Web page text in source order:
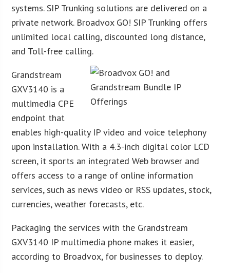
systems. SIP Trunking solutions are delivered on a
private network. Broadvox GO! SIP Trunking offers
unlimited local calling, discounted long distance,
and Toll-free calling.
Grandstream
GXV3140 is a
multimedia CPE
endpoint that
enables high-quality IP video and voice telephony
upon installation. With a 4.3-inch digital color LCD
screen, it sports an integrated Web browser and
offers access to a range of online information
services, such as news video or RSS updates, stock,
currencies, weather forecasts, etc.
Packaging the services with the Grandstream
GXV3140 IP multimedia phone makes it easier,
according to Broadvox, for businesses to deploy.